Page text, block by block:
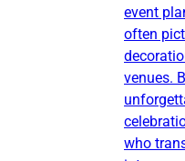
event
often
venues.
who